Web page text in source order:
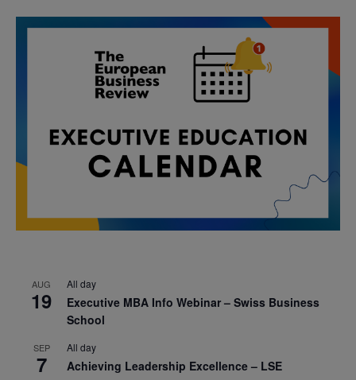
AUG
19
All day
Executive MBA Info Webinar – Swiss Business
School
SEP
7
All day
Achieving Leadership Excellence – LSE